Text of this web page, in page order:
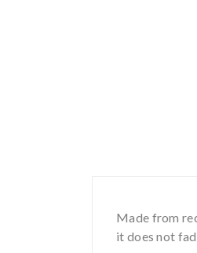
Made from
it does not